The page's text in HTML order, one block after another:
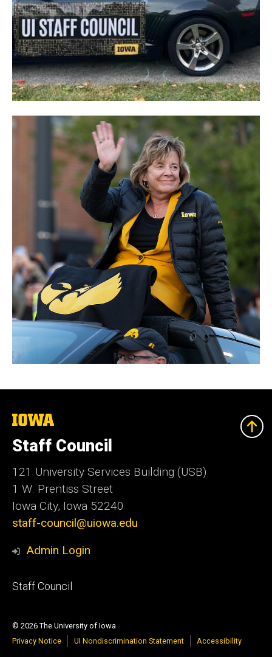
The
University
of
Iowa
Staff Council
121 University Services Building (USB)
1 W. Prentiss Street
Iowa City, Iowa 52240
staff-council@uiowa.edu
Admin Login
Footer
Staff Council
© 2026 The University of Iowa
Privacy Notice
UI Nondiscrimination Statement Accessibility